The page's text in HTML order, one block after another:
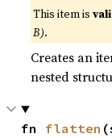
This item is
B).
Creates an
nested
fn flatten